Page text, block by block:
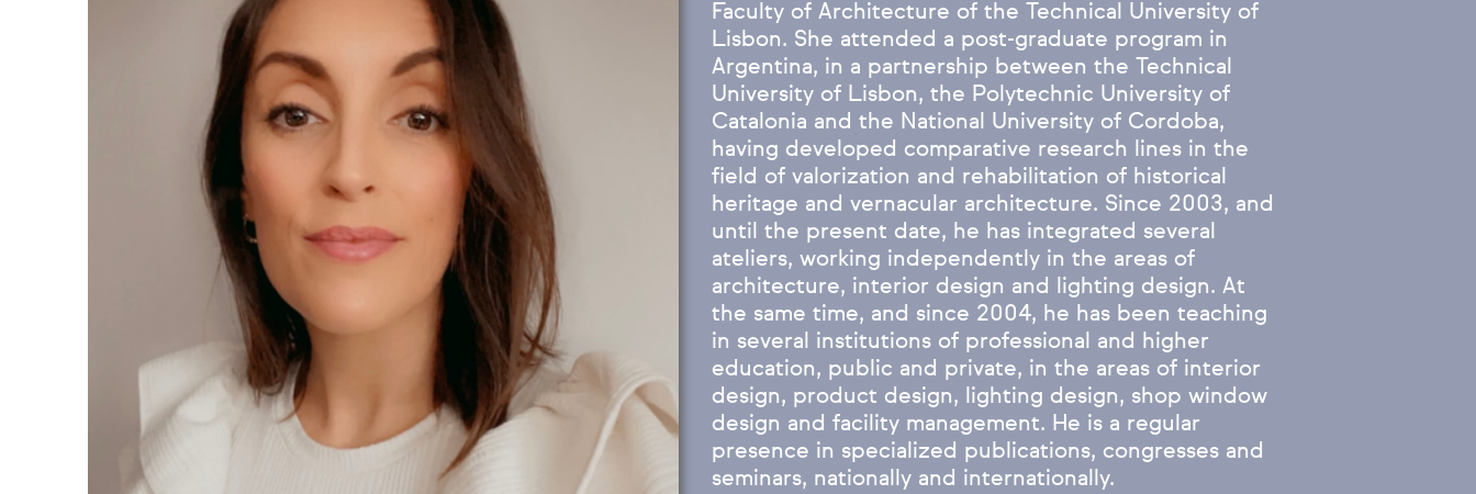
Faculty of Architecture of the Technical University of
Lisbon. She attended a post-graduate program in
Argentina, in a partnership between the Technical
University of Lisbon, the Polytechnic University of
Catalonia and the National University of Cordoba,
having developed comparative research lines in the
field of valorization and rehabilitation of historical
heritage and vernacular architecture. Since 2003, and
until the present date, he has integrated several
ateliers, working independently in the areas of
architecture, interior design and lighting design. At
the same time, and since 2004, he has been teaching
in several institutions of professional and higher
education, public and private, in the areas of interior
design, product design, lighting design, shop window
design and facility management. He is a regular
presence in specialized publications, congresses and
seminars, nationally and internationally.